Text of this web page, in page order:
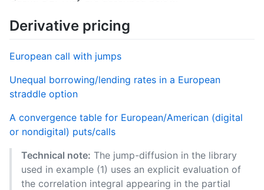
Derivative pricing
European call with jumps
Unequal borrowing/lending rates in a European
straddle option
A convergence table for European/American (digital
or nondigital) puts/calls
Technical note: The jump-diffusion in the library
used in example (1) uses an explicit evaluation of
the correlation integral appearing in the partial